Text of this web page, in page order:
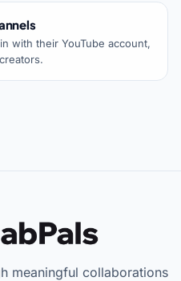
with their YouTube account,
meaningful collaborations